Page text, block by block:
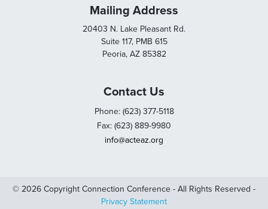
Mailing Address
20403 N. Lake Pleasant Rd.
Suite 117, PMB 615
Peoria, AZ 85382
Contact Us
Phone: (623) 377-5118
Fax: (623) 889-9980
info@acteaz.org
© 2026 Copyright Connection Conference - All Rights Reserved -
Privacy Statement